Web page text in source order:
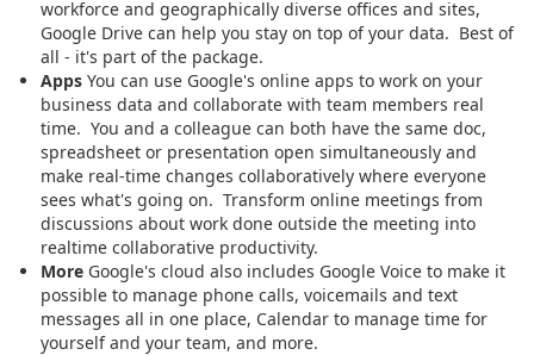
workforce and geographically diverse offices and sites,
Google Drive can help you stay on top of your data. Best of
all - it's part of the package.
Apps You can use Google's online apps to work on your
business data and collaborate with team members real
time. You and a colleague can both have the same doc,
spreadsheet or presentation open simultaneously and
make real-time changes collaboratively where everyone
sees what's going on. Transform online meetings from
discussions about work done outside the meeting into
realtime collaborative productivity.
More Google's cloud also includes Google Voice to make it
possible to manage phone calls, voicemails and text
messages all in one place, Calendar to manage time for
yourself and your team, and more.